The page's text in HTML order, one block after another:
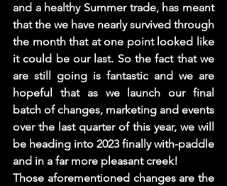
and a healthy Summer trade, has meant
that the we have nearly survived through
the month that at one point looked like
it could be our last. So the fact that we
are still going is fantastic and we are
hopeful that as we launch our final
batch of changes, marketing and events
over the last quarter of this year, we will
be heading into 2023 finally with-paddle
and in a far more pleasant creek!
Those aforementioned changes are the